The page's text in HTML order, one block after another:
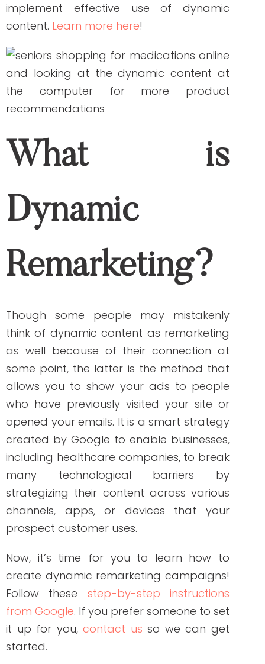
who have previously visited your site or
opened your emails. It is a smart strategy
created by Google to enable businesses,
including healthcare companies, to break
many technological barriers by
strategizing their content across various
channels, apps, or devices that your
prospect customer uses.
Now, it’s time for you to learn how to
Follow these step-by-step instructions
from Google. If you prefer someone to set
it up for you,
started.
The Benefits of Using
a Dynamic Content
and Remarketing
Now that you understand the difference
between the two, let’s talk about why
utilizing both is a must-have in your
healthcare marketing strategy!
Every buyer’s journey starts with
engagement. People interested in buying
your product are not only visiting your site
mainly because of the product, but they
special offers. Creating a simple and
easy way for people to access your
business is the key to a positive customer
experience.
Retention